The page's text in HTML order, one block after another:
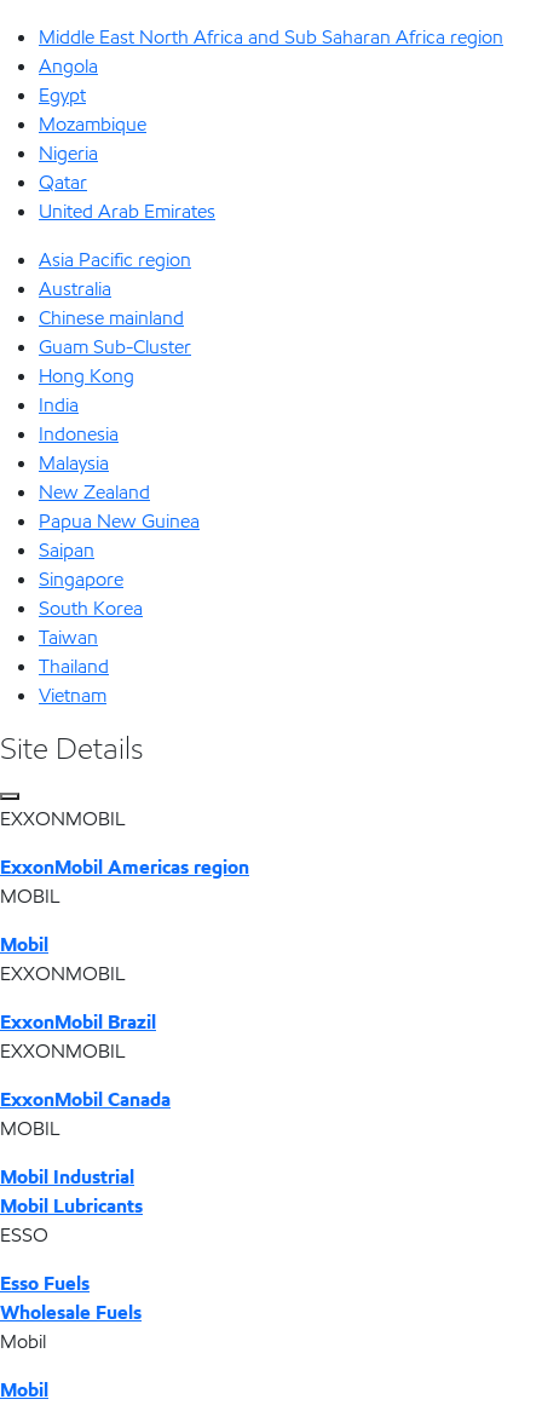
Middle East North Africa and Sub Saharan Africa region
Angola
Egypt
Mozambique
Nigeria
Qatar
United Arab Emirates
Asia Pacific region
Australia
Chinese mainland
Guam Sub-Cluster
Hong Kong
India
Indonesia
Malaysia
New Zealand
Papua New Guinea
Saipan
Singapore
South Korea
Taiwan
Thailand
Vietnam
Site Details
EXXONMOBIL
ExxonMobil Americas region
MOBIL
Mobil
EXXONMOBIL
ExxonMobil Brazil
EXXONMOBIL
ExxonMobil Canada
MOBIL
Mobil Industrial
Mobil Lubricants
ESSO
Esso Fuels
Wholesale Fuels
Mobil
Mobil